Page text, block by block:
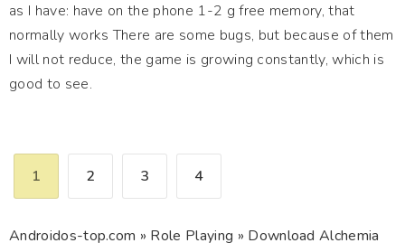
as I have: have on the phone 1-2 g free memory, that
normally works There are some bugs, but because of them
I will not reduce, the game is growing constantly, which is
good to see.
1 2 3 4
Androidos-top.com » Role Playing » Download Alchemia